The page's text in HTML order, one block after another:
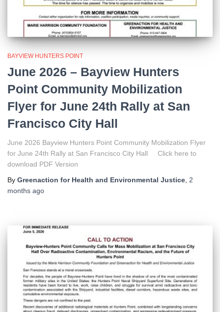
BAYVIEW HUNTERS POINT
June 2026 – Bayview Hunters
Point Community Mobilization
Flyer for June 24th Rally at San
Francisco City Hall
June 2026 Bayview Hunters Point Community Mobilization Flyer
for June 24th Rally at San Francisco City Hall Click here to
download PDF Version
By Greenaction for Health and Environmental Justice 2
months ago